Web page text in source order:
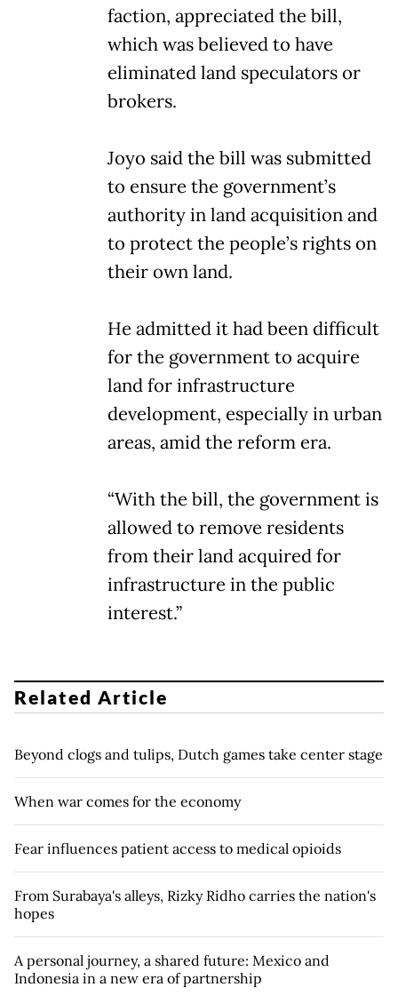
faction, appreciated the bill,
which was believed to have
eliminated land speculators or
brokers.
Joyo said the bill was submitted
to ensure the government’s
authority in land acquisition and
to protect the people’s rights on
their own land.
He admitted it had been difficult
for the government to acquire
land for infrastructure
development, especially in urban
areas, amid the reform era.
“With the bill, the government is
allowed to remove residents
from their land acquired for
infrastructure in the public
interest.”
Related Article
Beyond clogs and tulips, Dutch games take center stage
When war comes for the economy
Fear influences patient access to medical opioids
From Surabaya's alleys, Rizky Ridho carries the nation's
hopes
A personal journey, a shared future: Mexico and
Indonesia in a new era of partnership